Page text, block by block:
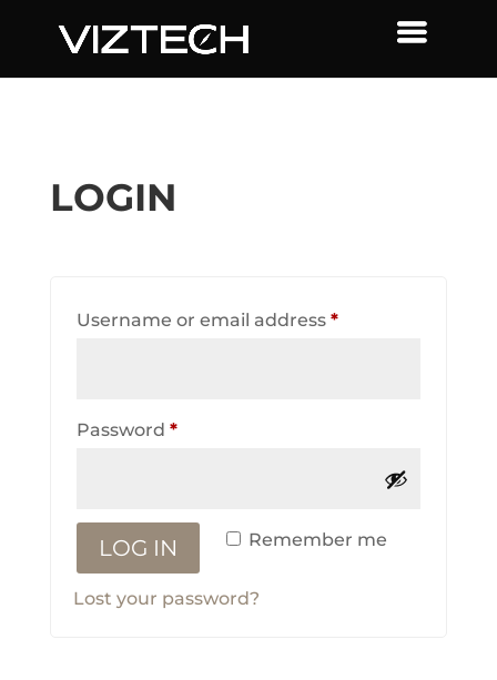
LOGIN
Username or email address *Required
Password *Required
Remember me
LOG IN
Lost your password?